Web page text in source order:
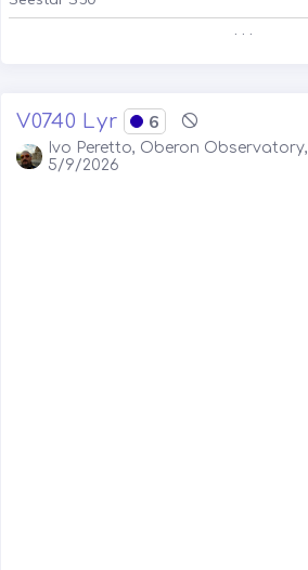
. . .
V0740 Lyr 6
Ivo Peretto, Oberon Observatory,
5/9/2026